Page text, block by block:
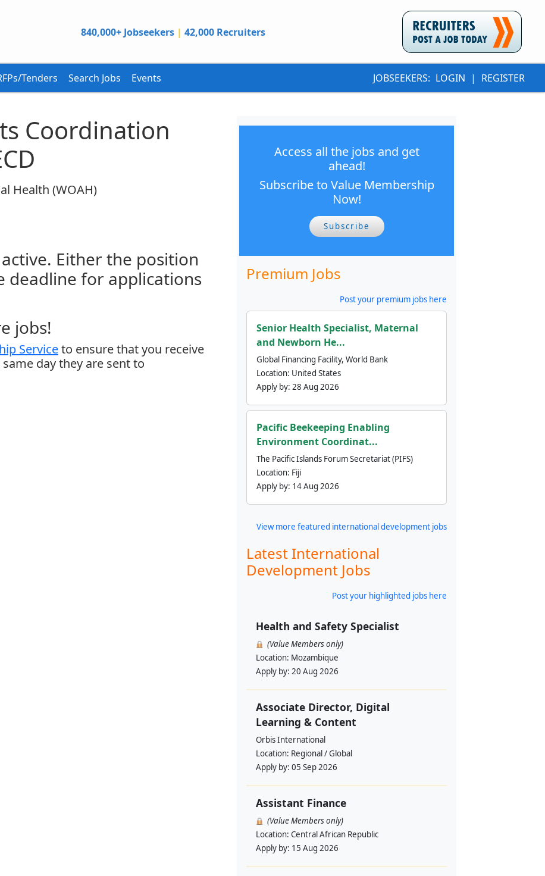
840,000+ Jobseekers | 42,000 Recruiters
Tenders Search Jobs Events JOBSEEKERS: LOGIN | REGISTER
Coordination
Health (WOAH)
Either the position
deadline for applications
jobs!
Serviceto ensure that you receive
day they are sent to
Access all the jobs and get
ahead!
Subscribe to Value Membership
Now!
Subscribe
Premium Jobs
Post your premium jobs here
Senior Health Specialist, Maternal
and Newborn He...
Global Financing Facility, World Bank
Location: United States
Apply by: 28 Aug 2026
Pacific Beekeeping Enabling
Environment Coordinat...
The Pacific Islands Forum Secretariat (PIFS)
Location: Fiji
Apply by: 14 Aug 2026
View more featured international development jobs
Latest International
Development Jobs
Post your highlighted jobs here
Health and Safety Specialist
(Value Members only)
Location: Mozambique
Apply by: 20 Aug 2026
Associate Director, Digital
Learning & Content
Orbis International
Location: Regional / Global
Apply by: 05 Sep 2026
Assistant Finance
(Value Members only)
Location: Central African Republic
Apply by: 15 Aug 2026